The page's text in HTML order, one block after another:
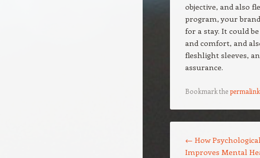
objective, and also
program, your
for a stay. It could
and comfort, and
fleshlight sleeves,
assurance.
Bookmark thepermalink
← How
Improves Mental